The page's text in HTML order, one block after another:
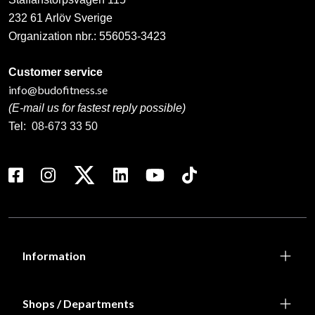
232 61 Arlöv Sverige
Organization nbr.: 556053-3423
Customer service
info@budofitness.se
(E-mail us for fastest reply possible)
Tel: 08-673 33 50
Information
Shops / Departments